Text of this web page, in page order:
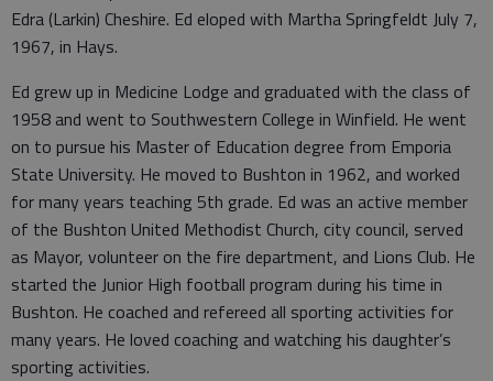
Edra (Larkin) Cheshire. Ed eloped with Martha Springfeldt July 7,
1967, in Hays.
Ed grew up in Medicine Lodge and graduated with the class of
1958 and went to Southwestern College in Winfield. He went
on to pursue his Master of Education degree from Emporia
State University. He moved to Bushton in 1962, and worked
for many years teaching 5th grade. Ed was an active member
of the Bushton United Methodist Church, city council, served
as Mayor, volunteer on the fire department, and Lions Club. He
started the Junior High football program during his time in
Bushton. He coached and refereed all sporting activities for
many years. He loved coaching and watching his daughter’s
sporting activities.